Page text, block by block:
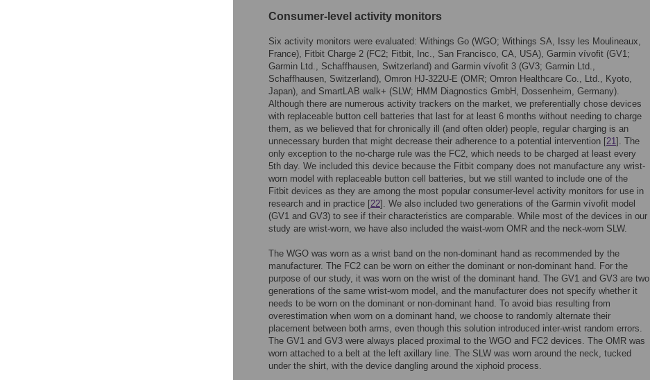
Consumer-level activity monitors
Six activity monitors were evaluated: Withings Go (WGO; Withings SA, Issy les Moulineaux,
France), Fitbit Charge 2 (FC2; Fitbit, Inc., San Francisco, CA, USA), Garmin vívofit (GV1;
Garmin Ltd., Schaffhausen, Switzerland) and Garmin vívofit 3 (GV3; Garmin Ltd.,
Schaffhausen, Switzerland), Omron HJ-322U-E (OMR; Omron Healthcare Co., Ltd., Kyoto,
Japan), and SmartLAB walk+ (SLW; HMM Diagnostics GmbH, Dossenheim, Germany).
Although there are numerous activity trackers on the market, we preferentially chose devices
with replaceable button cell batteries that last for at least 6 months without needing to charge
them, as we believed that for chronically ill (and often older) people, regular charging is an
unnecessary burden that might decrease their adherence to a potential intervention [21]. The
only exception to the no-charge rule was the FC2, which needs to be charged at least every
5th day. We included this device because the Fitbit company does not manufacture any wrist-
worn model with replaceable button cell batteries, but we still wanted to include one of the
Fitbit devices as they are among the most popular consumer-level activity monitors for use in
research and in practice [22]. We also included two generations of the Garmin vívofit model
(GV1 and GV3) to see if their characteristics are comparable. While most of the devices in our
study are wrist-worn, we have also included the waist-worn OMR and the neck-worn SLW.
The WGO was worn as a wrist band on the non-dominant hand as recommended by the
manufacturer. The FC2 can be worn on either the dominant or non-dominant hand. For the
purpose of our study, it was worn on the wrist of the dominant hand. The GV1 and GV3 are two
generations of the same wrist-worn model, and the manufacturer does not specify whether it
needs to be worn on the dominant or non-dominant hand. To avoid bias resulting from
overestimation when worn on a dominant hand, we choose to randomly alternate their
placement between both arms, even though this solution introduced inter-wrist random errors.
The GV1 and GV3 were always placed proximal to the WGO and FC2 devices. The OMR was
worn attached to a belt at the left axillary line. The SLW was worn around the neck, tucked
under the shirt, with the device dangling around the xiphoid process.